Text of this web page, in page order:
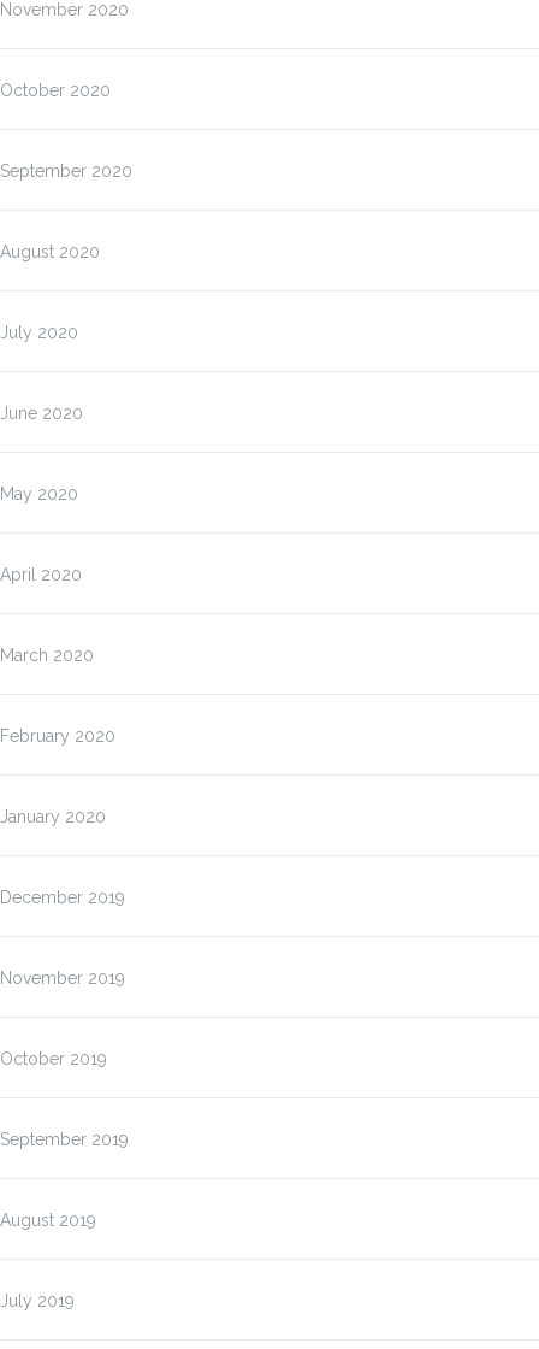
November 2020
October 2020
September 2020
August 2020
July 2020
June 2020
May 2020
April 2020
March 2020
February 2020
January 2020
December 2019
November 2019
October 2019
September 2019
August 2019
July 2019